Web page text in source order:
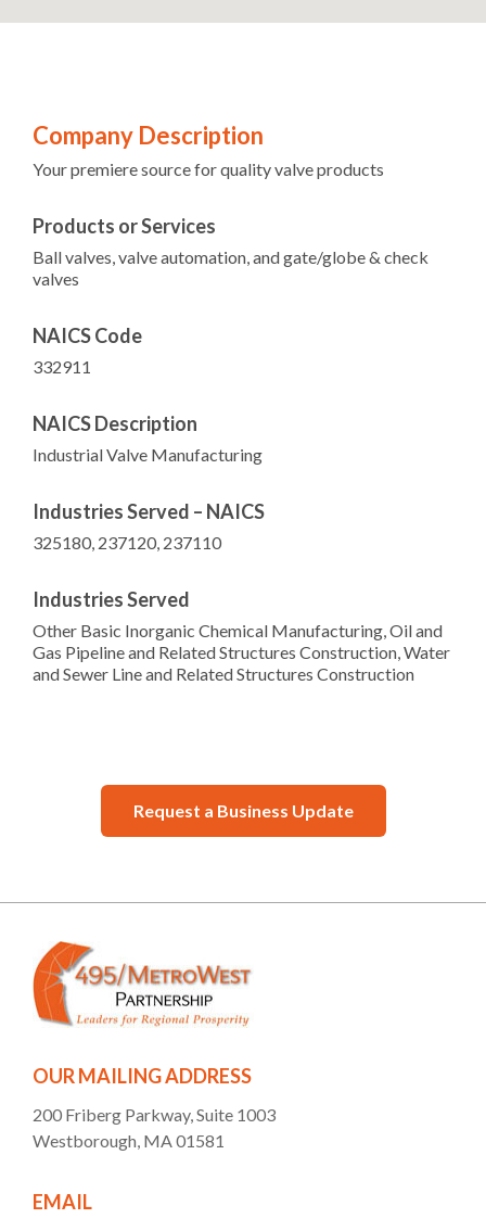
Company Description
Your premiere source for quality valve products
Products or Services
Ball valves, valve automation, and gate/globe & check
valves
NAICS Code
332911
NAICS Description
Industrial Valve Manufacturing
Industries Served – NAICS
325180, 237120, 237110
Industries Served
Other Basic Inorganic Chemical Manufacturing, Oil and
Gas Pipeline and Related Structures Construction, Water
and Sewer Line and Related Structures Construction
Request a Business Update
OUR MAILING ADDRESS
200 Friberg Parkway, Suite 1003
Westborough, MA 01581
EMAIL